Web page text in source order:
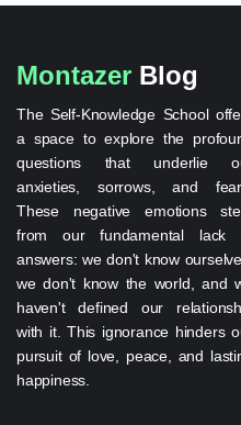
Montazer Blog
The Self-Knowledge School
a space to explore the
questions that underlie
anxieties, sorrows, and
These negative emotions
from our fundamental lack
answers: we don't know
we don't know the world, and
haven't defined our
with it. This ignorance hinders
pursuit of love, peace, and
happiness.